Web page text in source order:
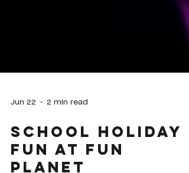
School Holiday
Fun at Fun